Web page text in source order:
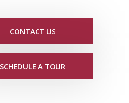
CONTACT US
SCHEDULE A TOUR